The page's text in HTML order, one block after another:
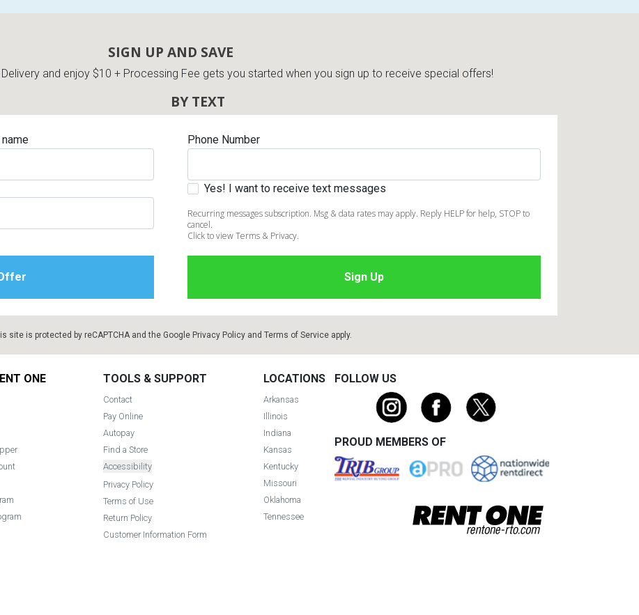
SIGN UP AND SAVE
and enjoy $10 + Processing Fee gets you started when you sign up to receive special offers!
BY TEXT
Phone Number
Yes! I want to receive text messages
Recurring messages subscription. Msg & data rates may apply. Reply HELP for help, STOP to
cancel.
Click to view Terms & Privacy.
site is protected by reCAPTCHA and the Google Privacy Policyand Terms of Serviceapply.
ONE TOOLS & SUPPORT
Contact
Pay Online
Autopay
Find a Store
Accessibility
Privacy Policy
Terms of Use
Return Policy
Customer Information Form
LOCATIONS
Arkansas
Illinois
Indiana
Kansas
Kentucky
Missouri
Oklahoma
Tennessee
FOLLOW US
PROUD MEMBERS OF